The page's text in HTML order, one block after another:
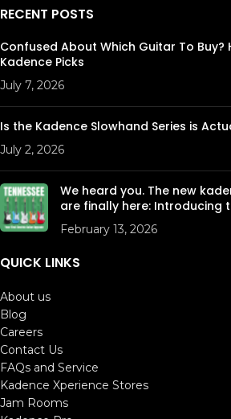
RECENT POSTS
Confused About Which Guitar To Buy?
Kadence Picks
July 7, 2026
Is the Kadence Slowhand Series is
July 2, 2026
We heard you. The new
are finally here: Introducing
February 13, 2026
QUICK LINKS
About us
Blog
Careers
Contact Us
FAQs and Service
Kadence Xperience Stores
Jam Rooms